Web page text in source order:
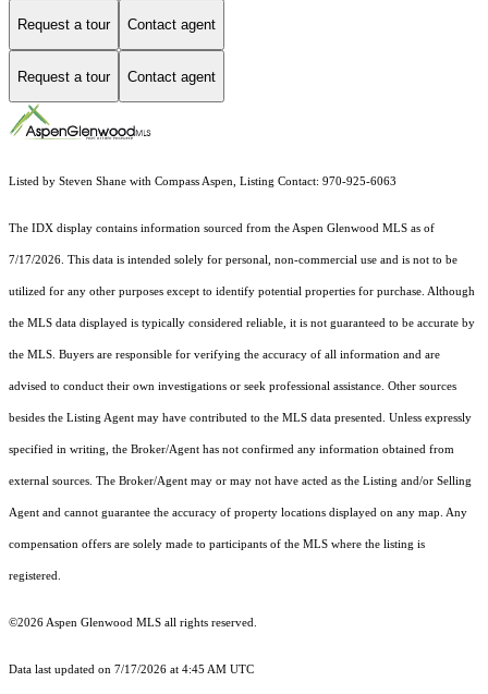
Request a tour Contact agent
Request a tour Contact agent
Listed by Steven Shane with Compass Aspen, Listing Contact: 970-925-6063
The IDX display contains information sourced from the Aspen Glenwood MLS as of
7/17/2026. This data is intended solely for personal, non-commercial use and is not to be
utilized for any other purposes except to identify potential properties for purchase. Although
the MLS data displayed is typically considered reliable, it is not guaranteed to be accurate by
the MLS. Buyers are responsible for verifying the accuracy of all information and are
advised to conduct their own investigations or seek professional assistance. Other sources
besides the Listing Agent may have contributed to the MLS data presented. Unless expressly
specified in writing, the Broker/Agent has not confirmed any information obtained from
external sources. The Broker/Agent may or may not have acted as the Listing and/or Selling
Agent and cannot guarantee the accuracy of property locations displayed on any map. Any
compensation offers are solely made to participants of the MLS where the listing is
registered.
©2026 Aspen Glenwood MLS all rights reserved.
Data last updated on 7/17/2026 at 4:45 AM UTC